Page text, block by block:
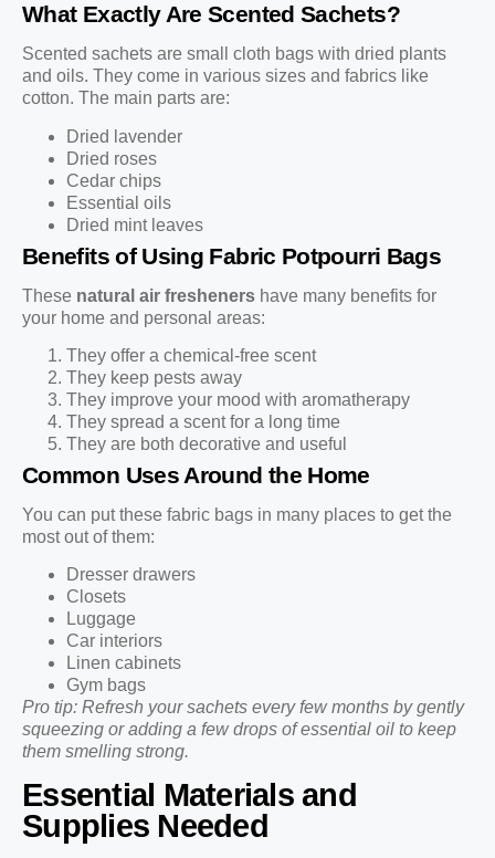
What Exactly Are Scented Sachets?
Scented sachets are small cloth bags with dried plants
and oils. They come in various sizes and fabrics like
cotton. The main parts are:
Dried lavender
Dried roses
Cedar chips
Essential oils
Dried mint leaves
Benefits of Using Fabric Potpourri Bags
These natural air fresheners have many benefits for
your home and personal areas:
They offer a chemical-free scent
They keep pests away
They improve your mood with aromatherapy
They spread a scent for a long time
They are both decorative and useful
Common Uses Around the Home
You can put these fabric bags in many places to get the
most out of them:
Dresser drawers
Closets
Luggage
Car interiors
Linen cabinets
Gym bags
Pro tip: Refresh your sachets every few months by gently
squeezing or adding a few drops of essential oil to keep
them smelling strong.
Essential Materials and
Supplies Needed